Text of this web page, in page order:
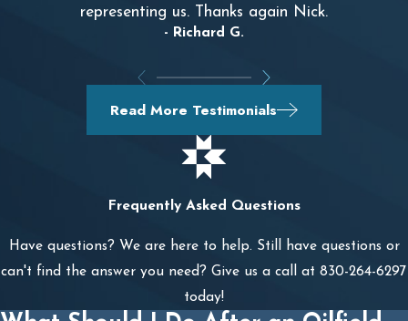
representing us. Thanks again Nick.
- Richard G.
Read More Testimonials
Frequently Asked Questions
Have questions? We are here to help. Still have questions or
can't find the answer you need? Give us a call at 830-264-6297
today!